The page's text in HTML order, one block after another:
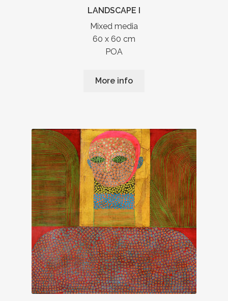
LANDSCAPE I
Mixed media
60 x 60 cm
POA
More info